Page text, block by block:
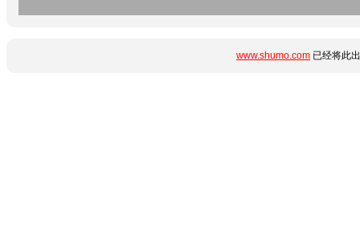
www.shumo.com 已经将此